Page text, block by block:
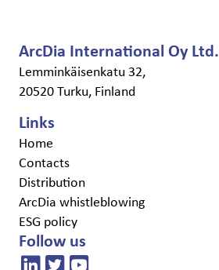
ArcDia International Oy Ltd.
Lemminkäisenkatu 32,
20520 Turku, Finland
Links
Home
Contacts
Distribution
ArcDia whistleblowing
ESG policy
Follow us